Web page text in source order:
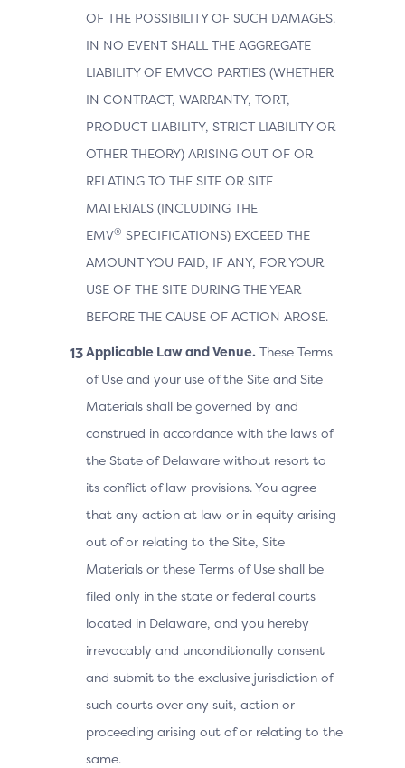
OF THE POSSIBILITY OF SUCH DAMAGES.
IN NO EVENT SHALL THE AGGREGATE
LIABILITY OF EMVCO PARTIES (WHETHER
IN CONTRACT, WARRANTY, TORT,
PRODUCT LIABILITY, STRICT LIABILITY OR
OTHER THEORY) ARISING OUT OF OR
RELATING TO THE SITE OR SITE
MATERIALS (INCLUDING THE
EMV® SPECIFICATIONS) EXCEED THE
AMOUNT YOU PAID, IF ANY, FOR YOUR
USE OF THE SITE DURING THE YEAR
BEFORE THE CAUSE OF ACTION AROSE.
Applicable Law and Venue. These Terms
of Use and your use of the Site and Site
Materials shall be governed by and
construed in accordance with the laws of
the State of Delaware without resort to
its conflict of law provisions. You agree
that any action at law or in equity arising
out of or relating to the Site, Site
Materials or these Terms of Use shall be
filed only in the state or federal courts
located in Delaware, and you hereby
irrevocably and unconditionally consent
and submit to the exclusive jurisdiction of
such courts over any suit, action or
proceeding arising out of or relating to the
same.